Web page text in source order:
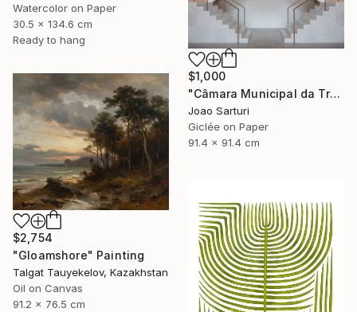
Watercolor on Paper
30.5 x 134.6 cm
Ready to hang
$1,000
"Câmara Municipal da Trofa" Photograph
Joao Sarturi
Giclée on Paper
91.4 x 91.4 cm
$2,754
"Gloamshore" Painting
Talgat Tauyekelov, Kazakhstan
Oil on Canvas
91.2 x 76.5 cm